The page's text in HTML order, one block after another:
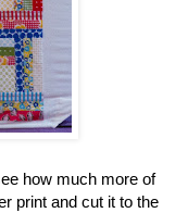
how much more of
print and cut it to the